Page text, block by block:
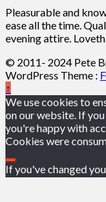
Pleasurable and
ease all the time.
evening attire.
© 2011- 2024 Pete
WordPress Theme :
↑
We use cookies to
on our website. If
you're happy with
Cookies were
If you've changed